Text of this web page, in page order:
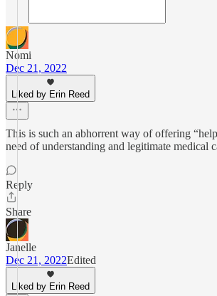
Nomi
Dec 21, 2022
Liked by Erin Reed
This is such an abhorrent way of offering
need of understanding and legitimate medical
Reply
Share
Janelle
Dec 21, 2022Edited
Liked by Erin Reed